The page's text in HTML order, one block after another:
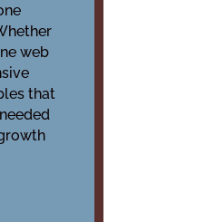
web
that